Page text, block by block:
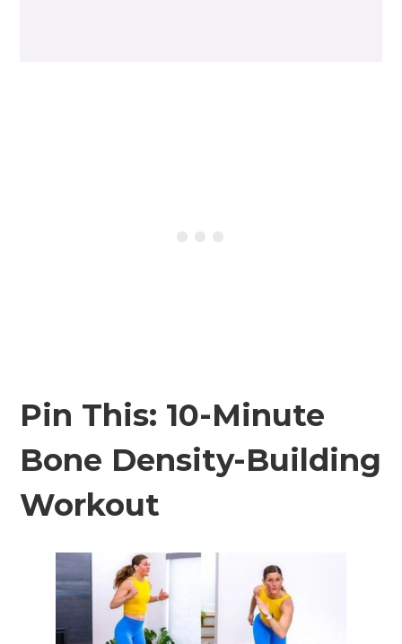
Pin This: 10-Minute
Bone Density-Building
Workout